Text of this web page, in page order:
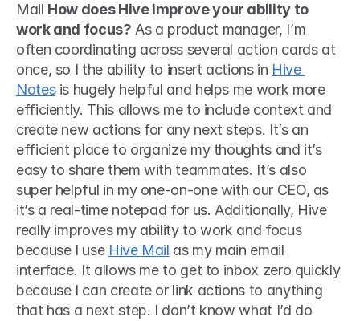
Mail How does Hive improve your ability to
work and focus? As a product manager, I’m
often coordinating across several action cards at
once, so I the ability to insert actions in Hive
Notes is hugely helpful and helps me work more
efficiently. This allows me to include context and
create new actions for any next steps. It’s an
efficient place to organize my thoughts and it’s
easy to share them with teammates. It’s also
super helpful in my one-on-one with our CEO, as
it’s a real-time notepad for us. Additionally, Hive
really improves my ability to work and focus
because I use Hive Mail as my main email
interface. It allows me to get to inbox zero quickly
because I can create or link actions to anything
that has a next step. I don’t know what I’d do